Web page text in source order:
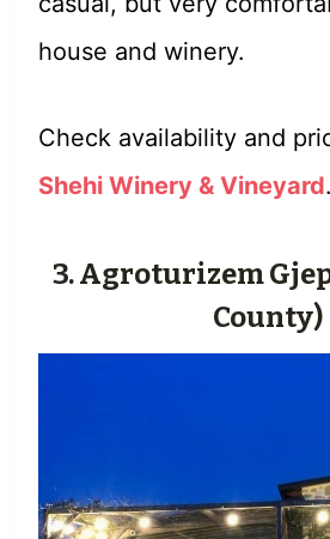
house and winery.
Check availability and
Shehi Winery & Vineyard.
3. Agroturizem
County)